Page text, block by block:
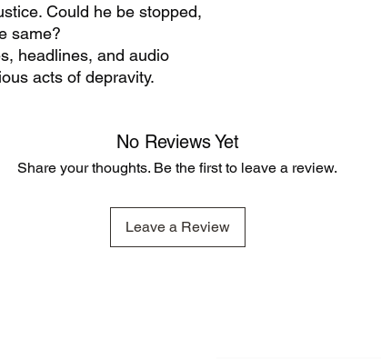
Could he be stopped,
same?
headlines, and audio
acts of depravity.
No Reviews Yet
Share your thoughts. Be the first to leave a review.
Leave a Review